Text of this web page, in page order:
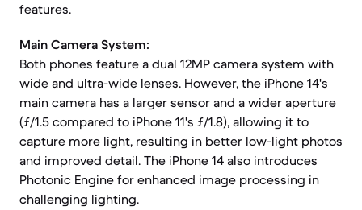
features.
Main Camera System:
Both phones feature a dual 12MP camera system with
wide and ultra-wide lenses. However, the iPhone 14's
main camera has a larger sensor and a wider aperture
(ƒ/1.5 compared to iPhone 11's ƒ/1.8), allowing it to
capture more light, resulting in better low-light photos
and improved detail. The iPhone 14 also introduces
Photonic Engine for enhanced image processing in
challenging lighting.